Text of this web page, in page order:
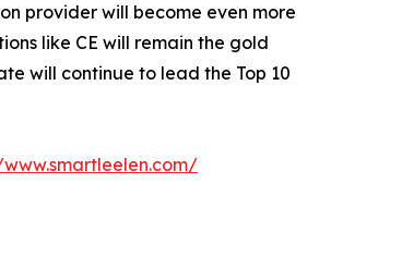
provider will become even more
like CE will remain the gold
will continue to lead the Top 10